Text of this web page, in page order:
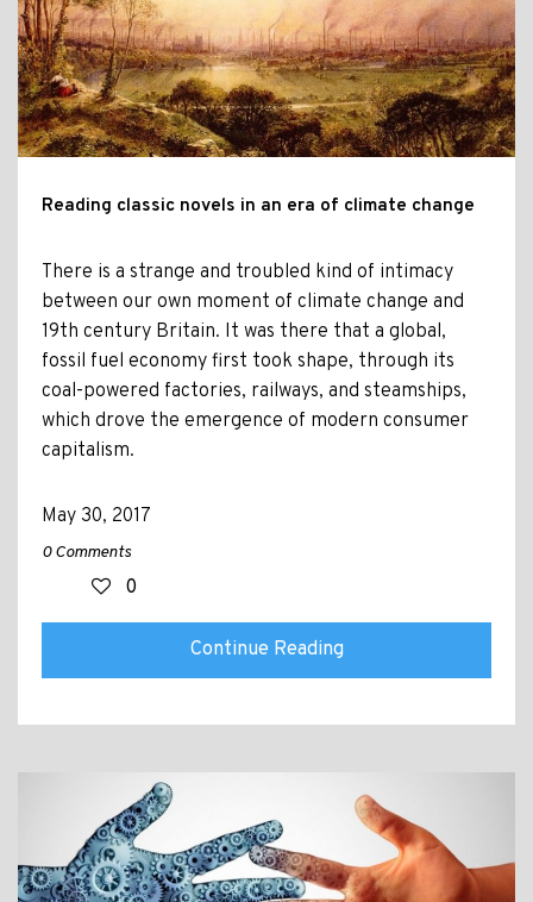
Reading classic novels in an era of climate change
There is a strange and troubled kind of intimacy
between our own moment of climate change and
19th century Britain. It was there that a global,
fossil fuel economy first took shape, through its
coal-powered factories, railways, and steamships,
which drove the emergence of modern consumer
capitalism.
May 30, 2017
0 Comments
0
Continue Reading